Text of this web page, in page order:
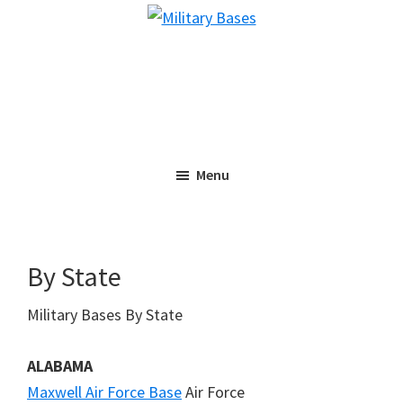
Menu
By State
Military Bases By State
ALABAMA
Maxwell Air Force BaseAir Force